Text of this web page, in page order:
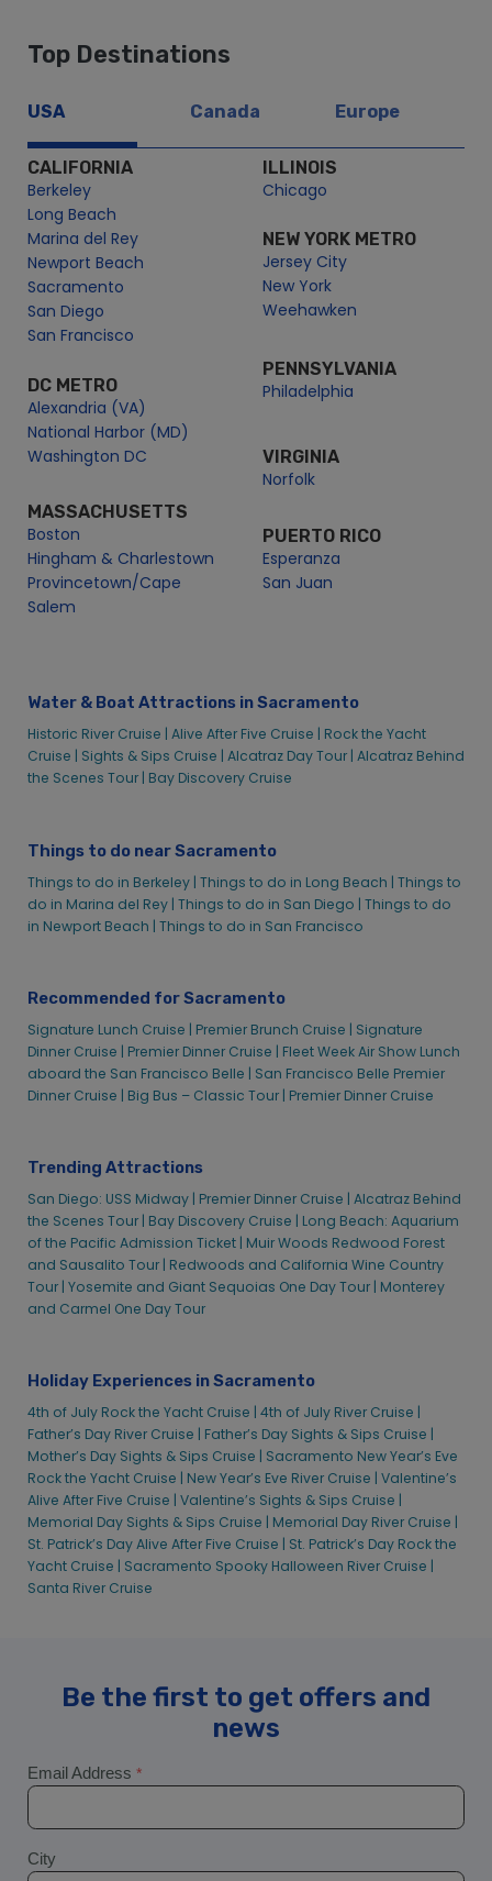
Top Destinations
USA Canada Europe
CALIFORNIA
Berkeley
Long Beach
Marina del Rey
Newport Beach
Sacramento
San Diego
San Francisco
DC METRO
Alexandria (VA)
National Harbor (MD)
Washington DC
MASSACHUSETTS
Boston
Hingham & Charlestown
Provincetown/Cape
Salem
ILLINOIS
Chicago
NEW YORK METRO
Jersey City
New York
Weehawken
PENNSYLVANIA
Philadelphia
VIRGINIA
Norfolk
PUERTO RICO
Esperanza
San Juan
Water & Boat Attractions in Sacramento
Historic River Cruise | Alive After Five Cruise | Rock the Yacht
Cruise | Sights & Sips Cruise | Alcatraz Day Tour | Alcatraz Behind
the Scenes Tour | Bay Discovery Cruise
Things to do near Sacramento
Things to do in Berkeley | Things to do in Long Beach | Things to
do in Marina del Rey | Things to do in San Diego | Things to do
in Newport Beach | Things to do in San Francisco
Recommended for Sacramento
Signature Lunch Cruise | Premier Brunch Cruise | Signature
Dinner Cruise | Premier Dinner Cruise | Fleet Week Air Show Lunch
aboard the San Francisco Belle | San Francisco Belle Premier
Dinner Cruise | Big Bus – Classic Tour | Premier Dinner Cruise
Trending Attractions
San Diego: USS Midway | Premier Dinner Cruise | Alcatraz Behind
the Scenes Tour | Bay Discovery Cruise | Long Beach: Aquarium
of the Pacific Admission Ticket | Muir Woods Redwood Forest
and Sausalito Tour | Redwoods and California Wine Country
Tour | Yosemite and Giant Sequoias One Day Tour | Monterey
and Carmel One Day Tour
Holiday Experiences in Sacramento
4th of July Rock the Yacht Cruise | 4th of July River Cruise |
Father’s Day River Cruise | Father’s Day Sights & Sips Cruise |
Mother’s Day Sights & Sips Cruise | Sacramento New Year’s Eve
Rock the Yacht Cruise | New Year’s Eve River Cruise | Valentine’s
Alive After Five Cruise | Valentine’s Sights & Sips Cruise |
Memorial Day Sights & Sips Cruise | Memorial Day River Cruise |
St. Patrick’s Day Alive After Five Cruise | St. Patrick’s Day Rock the
Yacht Cruise | Sacramento Spooky Halloween River Cruise |
Santa River Cruise